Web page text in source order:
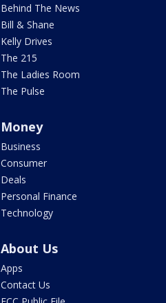
Behind The News
Bill & Shane
Kelly Drives
The 215
The Ladies Room
The Pulse
Money
Business
Consumer
Deals
Personal Finance
Technology
About Us
Apps
Contact Us